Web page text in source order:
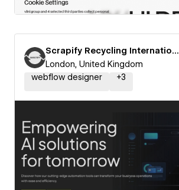
Scrapify Recycling International
London, United Kingdom
webflow designer
+3